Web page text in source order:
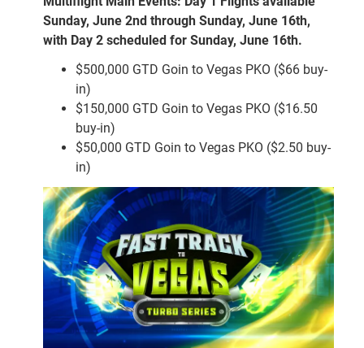
Sunday, June 2nd through Sunday, June 16th,
with Day 2 scheduled for Sunday, June 16th.
$500,000 GTD Goin to Vegas PKO ($66 buy-
in)
$150,000 GTD Goin to Vegas PKO ($16.50
buy-in)
$50,000 GTD Goin to Vegas PKO ($2.50 buy-
in)